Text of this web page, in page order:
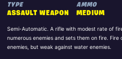
TYPE
ASSAULT WEAPON
AMMO
MEDIUM
Semi-Automatic. A rifle with modest rate of
numerous enemies and sets them on fire.
enemies, but weak against water enemies.